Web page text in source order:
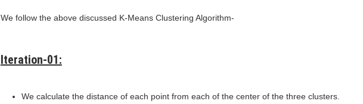
We follow the above discussed K-Means Clustering Algorithm-
Iteration-01:
We calculate the distance of each point from each of the center of the three clusters.